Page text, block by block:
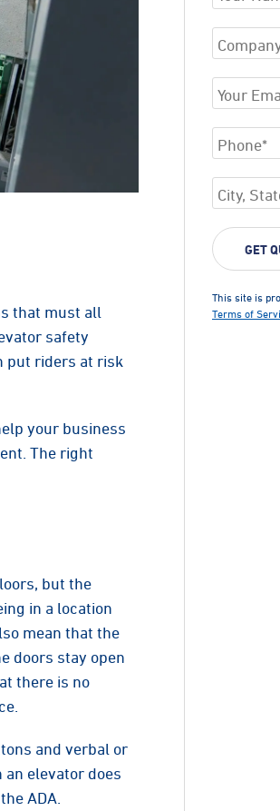
that must all
safety
put riders at risk
your business
The right
but the
in a location
mean that the
doors stay open
there is no
and verbal or
elevator does
ADA.
This site is
Terms of